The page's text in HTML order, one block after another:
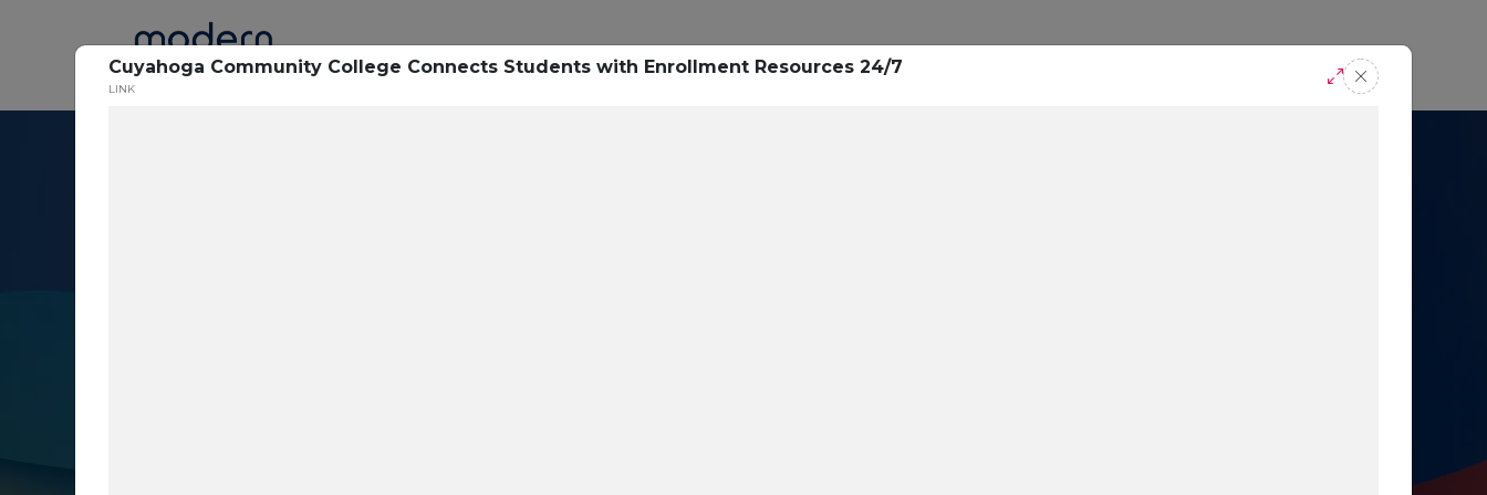
Cuyahoga Community College Connects Students with Enrollment Resources 24/7
LINK
Home Research Success Stories Blogs Podcasts Request A Demo